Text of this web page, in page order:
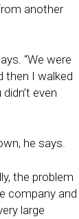
another
“We were
then I walked
even
he says.
the problem
company and
large